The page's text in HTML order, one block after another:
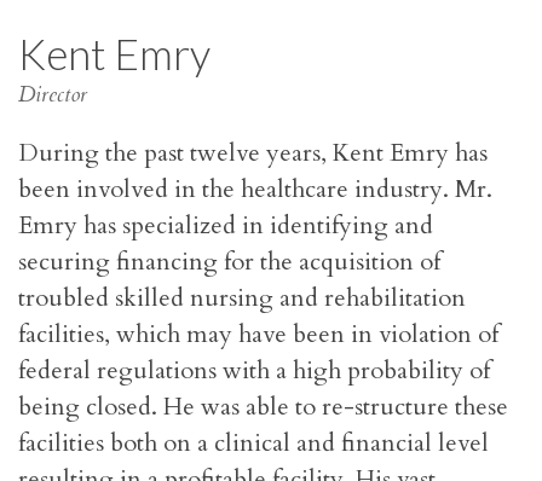
Kent Emry
Director
During the past twelve years, Kent Emry has
been involved in the healthcare industry. Mr.
Emry has specialized in identifying and
securing financing for the acquisition of
troubled skilled nursing and rehabilitation
facilities, which may have been in violation of
federal regulations with a high probability of
being closed. He was able to re-structure these
facilities both on a clinical and financial level